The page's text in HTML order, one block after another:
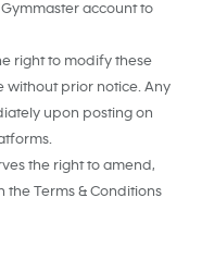
account to
right to modify these
without prior notice. Any
upon posting on
the right to amend,
the Terms & Conditions